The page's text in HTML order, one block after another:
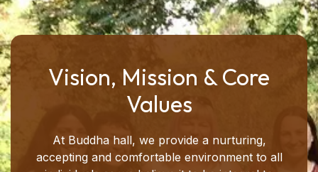
Vision, Mission & Core
Values
At Buddha hall, we provide a nurturing,
accepting and comfortable environment to all